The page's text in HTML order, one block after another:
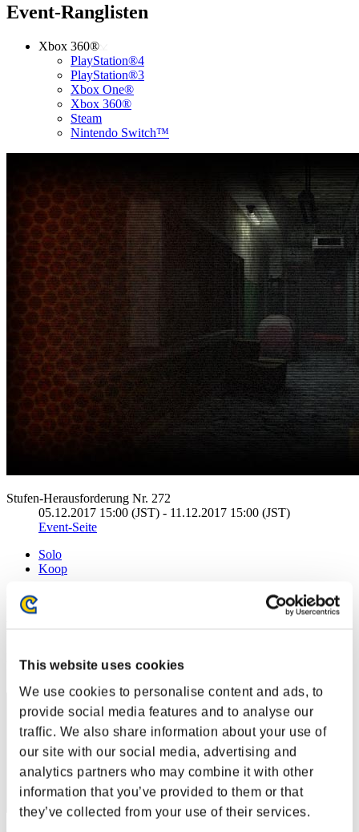
This website uses cookies
We use cookies to personalise content and ads, to
provide social media features and to analyse our
traffic. We also share information about your use of
our site with our social media, advertising and
analytics partners who may combine it with other
information that you’ve provided to them or that
they’ve collected from your use of their services.
Event-Ranglisten
Xbox 360®
PlayStation®4
PlayStation®3
Xbox One®
Xbox 360®
Steam
Nintendo Switch™
Stufen-Herausforderung Nr. 272
05.12.2017 15:00 (JST) - 11.12.2017 15:00 (JST)
Event-Seite
Solo
Koop
(Ranglisten werden alle 6 Stunden aktualisiert.)
Ranglisten
Rang
71